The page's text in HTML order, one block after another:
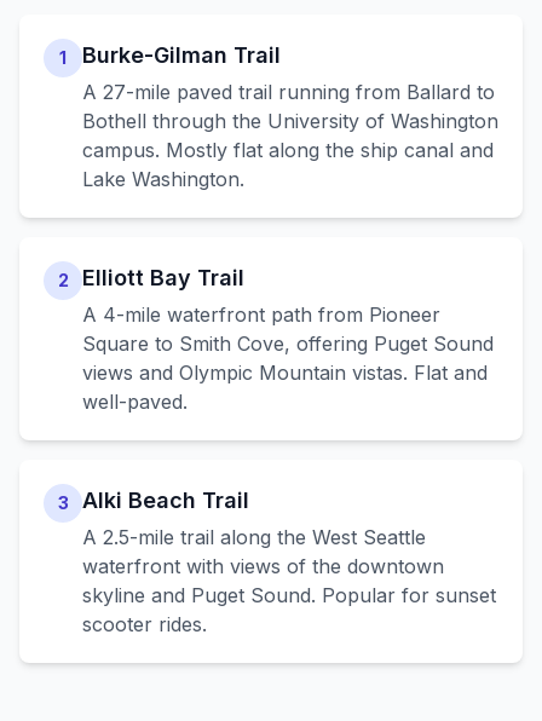
1 Burke-Gilman Trail
A 27-mile paved trail running from Ballard to
Bothell through the University of Washington
campus. Mostly flat along the ship canal and
Lake Washington.
2 Elliott Bay Trail
A 4-mile waterfront path from Pioneer
Square to Smith Cove, offering Puget Sound
views and Olympic Mountain vistas. Flat and
well-paved.
3 Alki Beach Trail
A 2.5-mile trail along the West Seattle
waterfront with views of the downtown
skyline and Puget Sound. Popular for sunset
scooter rides.